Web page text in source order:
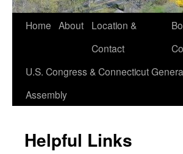
Home About
Location &
Contact
U.S. Congress & Connecticut
Assembly
Helpful Links